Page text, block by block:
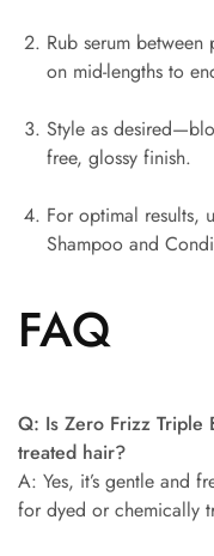
Rub serum
on mid-lengths to
Style as
free, glossy finish.
For optimal results,
Shampoo and
FAQ
Q: Is Zero Frizz Triple
treated hair?
A: Yes, it’s gentle and
for dyed or chemically